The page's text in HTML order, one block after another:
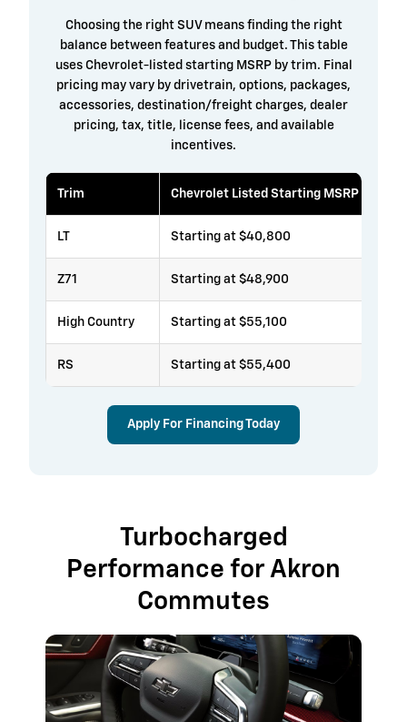
Choosing the right SUV means finding the right
balance between features and budget. This table
uses Chevrolet-listed starting MSRP by trim. Final
pricing may vary by drivetrain, options, packages,
accessories, destination/freight charges, dealer
pricing, tax, title, license fees, and available
incentives.
Trim Chevrolet Listed Starting MSRP
LT Starting at $40,800
Z71 Starting at $48,900
High Country Starting at $55,100
RS Starting at $55,400
Apply For Financing Today
Turbocharged
Performance for Akron
Commutes